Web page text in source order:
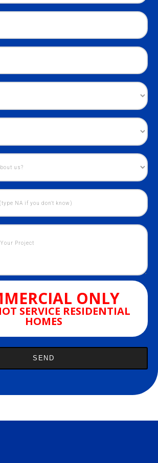
ONLY
SERVICE RESIDENTIAL
HOMES